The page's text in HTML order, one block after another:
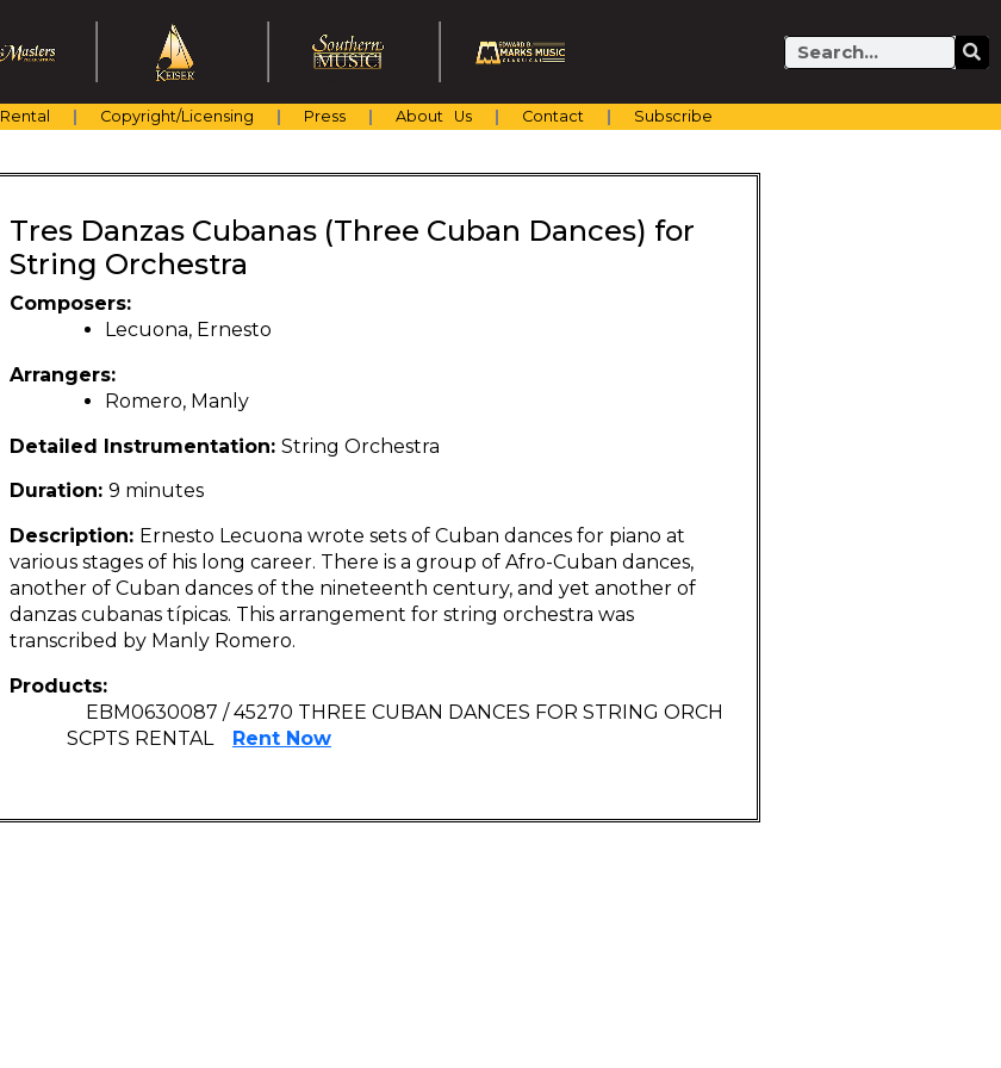
Search
Rental Copyright/Licensing Press About Us Contact Subscribe
Tres Danzas Cubanas (Three Cuban Dances) for
String Orchestra
Composers:
Lecuona, Ernesto
Arrangers:
Romero, Manly
Detailed Instrumentation: String Orchestra
Duration: 9 minutes
Description: Ernesto Lecuona wrote sets of Cuban dances for piano at
various stages of his long career. There is a group of Afro-Cuban dances,
another of Cuban dances of the nineteenth century, and yet another of
danzas cubanas típicas. This arrangement for string orchestra was
transcribed by Manly Romero.
Products:
EBM0630087 / 45270 THREE CUBAN DANCES FOR STRING ORCH
SCPTS RENTAL
Rent Now